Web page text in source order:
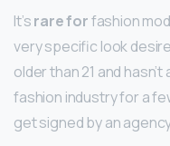
It’srare forfashion
very specific look
older than 21 and
fashion industry for a
get signed by an